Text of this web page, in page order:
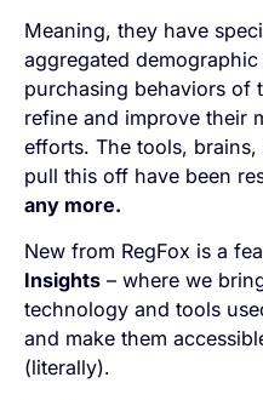
Meaning, they have
aggregated
purchasing behaviors of
refine and improve their
efforts. The tools,
pull this off have been
any more.
New from RegFox is a
Insights – where we
technology and tools
and make them
(literally).